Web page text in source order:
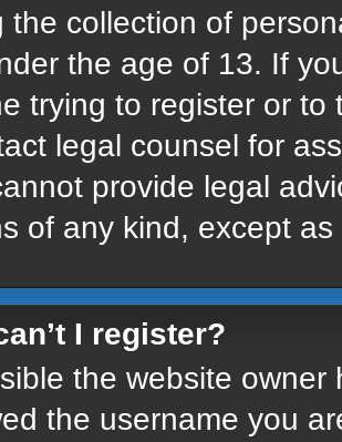
the collection of
the age of 13. If
trying to register or
legal counsel for
provide legal
of any kind, except
I register?
the website
the username you